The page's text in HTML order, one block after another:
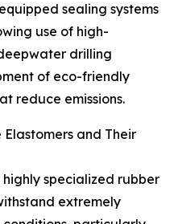
sealing systems
use of high-
drilling
of eco-friendly
reduce emissions.
and Their
specialized rubber
extremely